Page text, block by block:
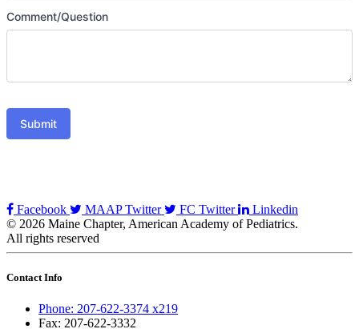
Comment/Question
Submit
Facebook MAAP Twitter FC Twitter
Linkedin
© 2026 Maine Chapter, American Academy of Pediatrics.
All rights reserved
Contact Info
Phone: 207-622-3374 x219
Fax: 207-622-3332